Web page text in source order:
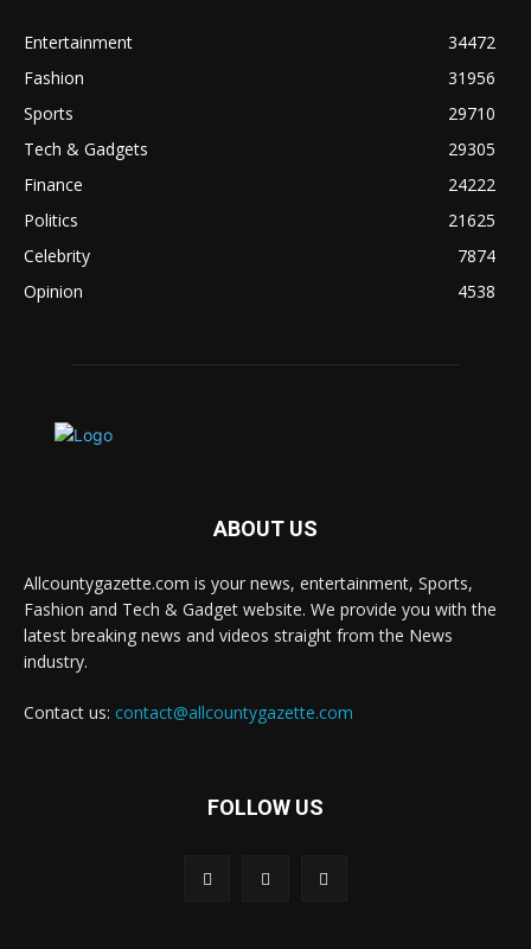
Entertainment
34472
Fashion
31956
Sports
29710
Tech & Gadgets
29305
Finance
24222
Politics
21625
Celebrity
7874
Opinion
4538
ABOUT US
Allcountygazette.com is your news, entertainment, Sports,
Fashion and Tech & Gadget website. We provide you with the
latest breaking news and videos straight from the News
industry.
Contact us: contact@allcountygazette.com
FOLLOW US